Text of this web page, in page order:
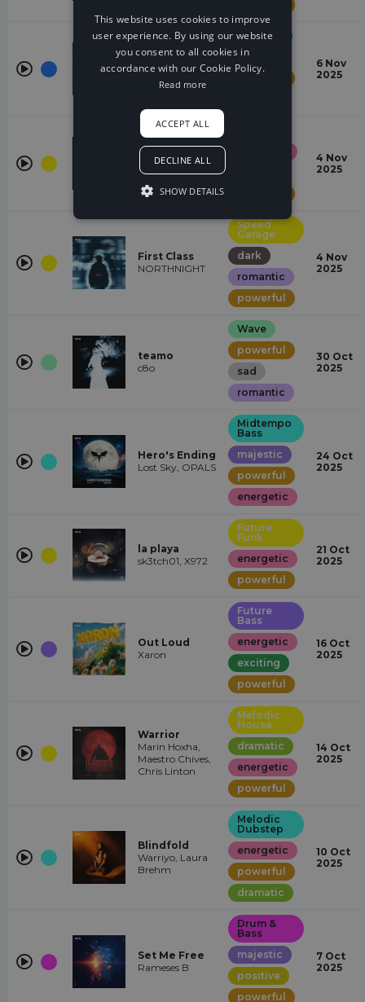
HIGH GRADE
FUZION, NICCHE
Dubstep
dark
powerful
6 Nov
2025
Recall
gabriawll
4 Nov
2025
First Class
NORTHNIGHT
Speed
Garage
dark
romantic
powerful
4 Nov
2025
teamo
c8o
Wave
powerful
sad
romantic
30 Oct
2025
Hero's Ending
Lost Sky, OPALS
Midtempo
Bass
majestic
powerful
energetic
24 Oct
2025
la playa
sk3tch01, X972
Future
Funk
energetic
powerful
21 Oct
2025
Out Loud
Xaron
Future
Bass
energetic
exciting
powerful
16 Oct
2025
Warrior
Marin Hoxha,
Maestro Chives,
Chris Linton
Melodic
House
dramatic
energetic
powerful
14 Oct
2025
Blindfold
Warriyo, Laura
Brehm
Melodic
Dubstep
energetic
powerful
dramatic
10 Oct
2025
Set Me Free
Rameses B
Drum &
Bass
majestic
positive
powerful
7 Oct
2025
This website uses cookies to improve
user experience. By using our website
you consent to all cookies in
accordance with our Cookie Policy.
Read more
ACCEPT ALL
DECLINE ALL
SHOW DETAILS